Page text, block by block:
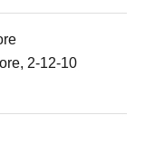
2-12-10